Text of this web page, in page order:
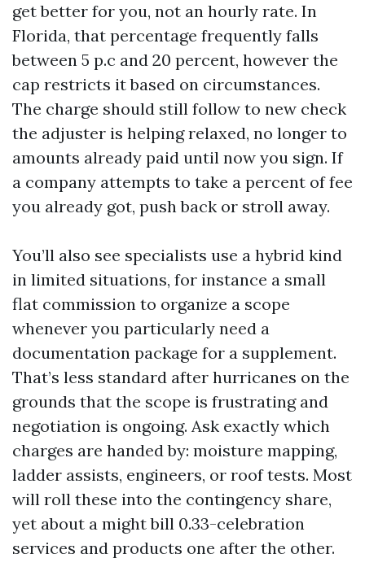
get better for you, not an hourly rate. In
Florida, that percentage frequently falls
between 5 p.c and 20 percent, however the
cap restricts it based on circumstances.
The charge should still follow to new check
the adjuster is helping relaxed, no longer to
amounts already paid until now you sign. If
a company attempts to take a percent of fee
you already got, push back or stroll away.
You’ll also see specialists use a hybrid kind
in limited situations, for instance a small
flat commission to organize a scope
whenever you particularly need a
documentation package for a supplement.
That’s less standard after hurricanes on the
grounds that the scope is frustrating and
negotiation is ongoing. Ask exactly which
charges are handed by: moisture mapping,
ladder assists, engineers, or roof tests. Most
will roll these into the contingency share,
yet about a might bill 0.33-celebration
services and products one after the other.